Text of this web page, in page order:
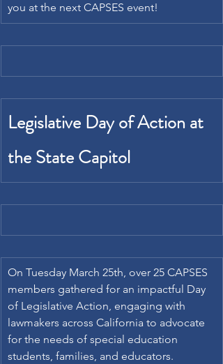
you at the next CAPSES event!
Legislative Day of Action at
the State Capitol
On Tuesday March 25th, over 25 CAPSES
members gathered for an impactful Day
of Legislative Action, engaging with
lawmakers across California to advocate
for the needs of special education
students, families, and educators.